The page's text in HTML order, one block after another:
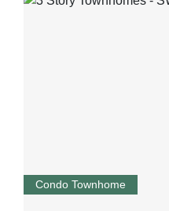
Condo Townhome